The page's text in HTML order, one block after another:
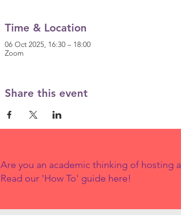
Time & Location
06 Oct 2025, 16:30 – 18:00
Zoom
Share this event
Are you an academic thinking of hosting a
Read our 'How To' guide here!